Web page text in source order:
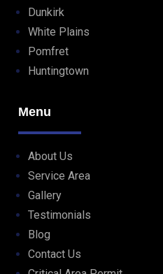
Dunkirk
White Plains
Pomfret
Huntingtown
Menu
About Us
Service Area
Gallery
Testimonials
Blog
Contact Us